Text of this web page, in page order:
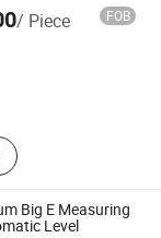
/ Piece FOB
Big E Measuring
Level